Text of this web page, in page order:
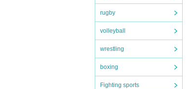
rugby
volleyball
wrestling
boxing
Fighting sports